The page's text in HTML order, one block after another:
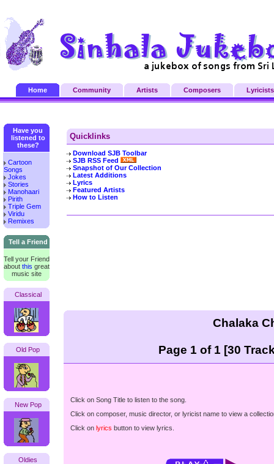
Home Community Artists Composers Lyricists
Have you
listened to
these?
Cartoon
Songs
Jokes
Stories
Manohaari
Pirith
Triple Gem
Viridu
Remixes
Tell a Friend
Tell your Friend
about this great
music site
Classical
Old Pop
New Pop
Oldies
Quicklinks
Download SJB Toolbar
SJB RSS Feed
Snapshot of Our Collection
Latest Additions
Lyrics
Featured Artists
How to Listen
Chalaka
Page 1 of 1 [30
Click on Song Title to listen to the song.
Click on composer, music director, or lyricist name to view a
Click on lyrics button to view lyrics.